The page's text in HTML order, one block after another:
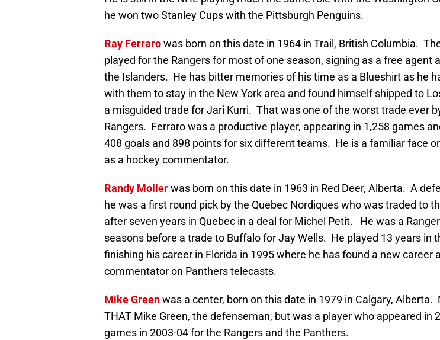
he won two Stanley Cups with the Pittsburgh Penguins.
Ray Ferrarowas born on this date in 1964 in Trail, British Columbia.
played for the Rangers for most of one season, signing as a free agent
the Islanders. He has bitter memories of his time as a Blueshirt as he
with them to stay in the New York area and found himself shipped to
a misguided trade for Jari Kurri. That was one of the worst trade ever
Rangers. Ferraro was a productive player, appearing in 1,258 games
408 goals and 898 points for six different teams. He is a familiar face
as a hockey commentator.
Randy Mollerwas born on this date in 1963 in Red Deer, Alberta. A
he was a first round pick by the Quebec Nordiques who was traded to
after seven years in Quebec in a deal for Michel Petit. He was a
seasons before a trade to Buffalo for Jay Wells. He played 13 years in
finishing his career in Florida in 1995 where he has found a new career
commentator on Panthers telecasts.
Mike Greenwas a center, born on this date in 1979 in Calgary, Alberta.
THAT Mike Green, the defenseman, but was a player who appeared in
games in 2003-04 for the Rangers and the Panthers.